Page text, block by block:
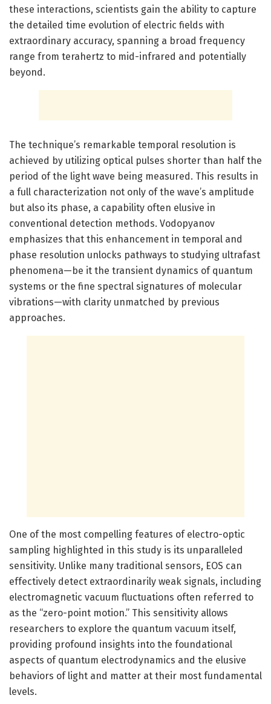
these interactions, scientists gain the ability to capture
the detailed time evolution of electric fields with
extraordinary accuracy, spanning a broad frequency
range from terahertz to mid-infrared and potentially
beyond.
The technique’s remarkable temporal resolution is
achieved by utilizing optical pulses shorter than half the
period of the light wave being measured. This results in
a full characterization not only of the wave’s amplitude
but also its phase, a capability often elusive in
conventional detection methods. Vodopyanov
emphasizes that this enhancement in temporal and
phase resolution unlocks pathways to studying ultrafast
phenomena—be it the transient dynamics of quantum
systems or the fine spectral signatures of molecular
vibrations—with clarity unmatched by previous
approaches.
One of the most compelling features of electro-optic
sampling highlighted in this study is its unparalleled
sensitivity. Unlike many traditional sensors, EOS can
effectively detect extraordinarily weak signals, including
electromagnetic vacuum fluctuations often referred to
as the “zero-point motion.” This sensitivity allows
researchers to explore the quantum vacuum itself,
providing profound insights into the foundational
aspects of quantum electrodynamics and the elusive
behaviors of light and matter at their most fundamental
levels.